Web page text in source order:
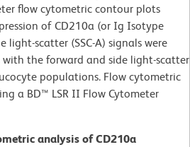
flow cytometric contour plots
of CD210a (or Ig Isotype
light-scatter (SSC-A) signals were
the forward and side light-scatter
populations. Flow cytometric
a BD™ LSR II Flow Cytometer
analysis of CD210a